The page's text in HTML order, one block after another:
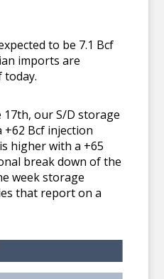
to be 7.1 Bcf
imports are
today.
17th, our S/D storage
Bcf injection
higher with a +65
break down of the
week storage
that report on a